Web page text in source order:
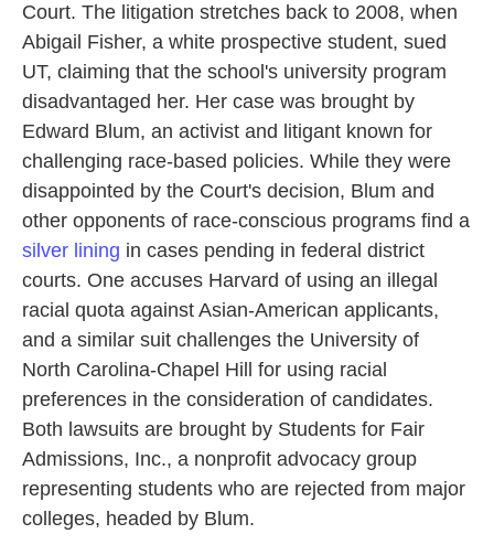
Court. The litigation stretches back to 2008, when
Abigail Fisher, a white prospective student, sued
UT, claiming that the school's university program
disadvantaged her. Her case was brought by
Edward Blum, an activist and litigant known for
challenging race-based policies. While they were
disappointed by the Court's decision, Blum and
other opponents of race-conscious programs find a
silver lining in cases pending in federal district
courts. One accuses Harvard of using an illegal
racial quota against Asian-American applicants,
and a similar suit challenges the University of
North Carolina-Chapel Hill for using racial
preferences in the consideration of candidates.
Both lawsuits are brought by Students for Fair
Admissions, Inc., a nonprofit advocacy group
representing students who are rejected from major
colleges, headed by Blum.